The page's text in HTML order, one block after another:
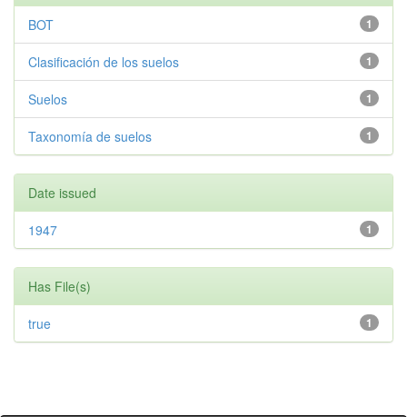
1
BOT
1
Clasificación de los suelos
1
Suelos
1
Taxonomía de suelos
Date issued
1
1947
Has File(s)
1
true